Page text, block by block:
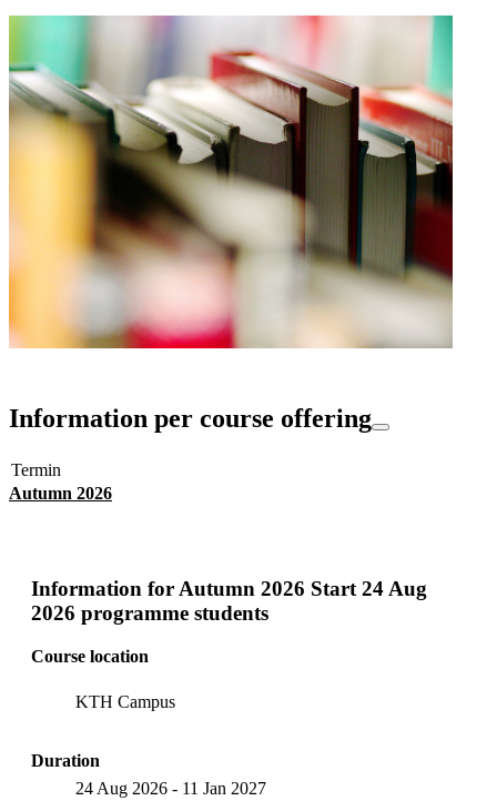
Information per course offering
Termin
Autumn 2026
Information for Autumn 2026 Start 24 Aug
2026 programme students
Course location
KTH Campus
Duration
24 Aug 2026 - 11 Jan 2027